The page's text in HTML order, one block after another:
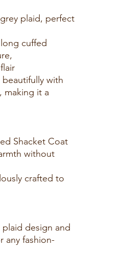
plaid, perfect
cuffed
with
making it a
Shacket Coat
without
crafted to
design and
any fashion-